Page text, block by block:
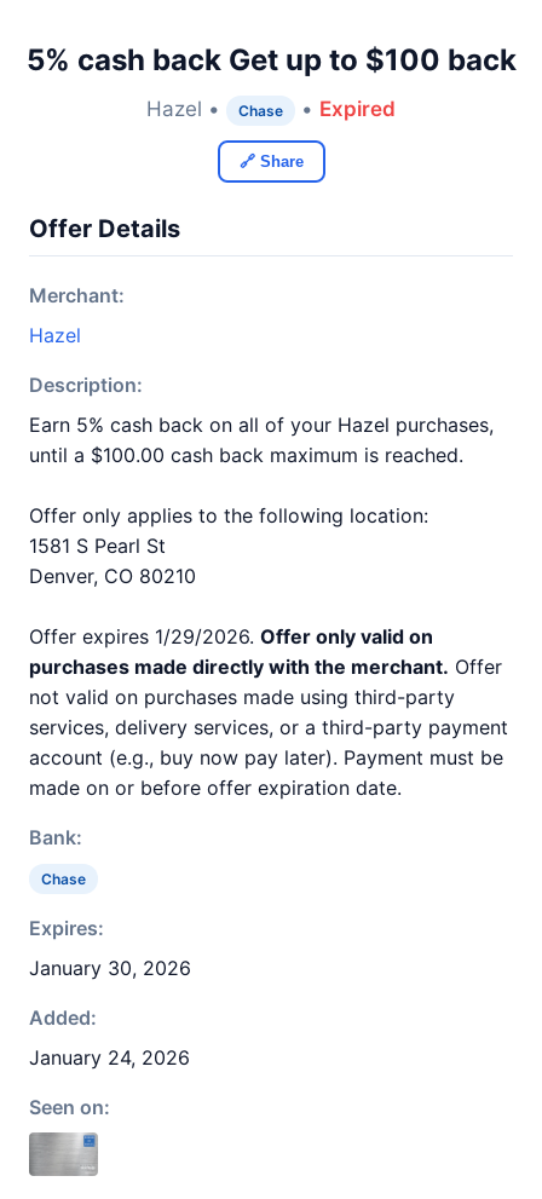
5% cash back Get up to $100 back
Hazel • Chase • Expired
🔗 Share
Offer Details
Merchant:
Hazel
Description:
Earn 5% cash back on all of your Hazel purchases,
until a $100.00 cash back maximum is reached.
Offer only applies to the following location:
1581 S Pearl St
Denver, CO 80210
Offer expires 1/29/2026. Offer only valid on
purchases made directly with the merchant. Offer
not valid on purchases made using third-party
services, delivery services, or a third-party payment
account (e.g., buy now pay later). Payment must be
made on or before offer expiration date.
Bank:
Chase
Expires:
January 30, 2026
Added:
January 24, 2026
Seen on: